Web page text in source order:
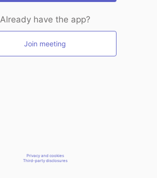
Already have the app?
Join meeting
Privacy and cookies
Third-party disclosures